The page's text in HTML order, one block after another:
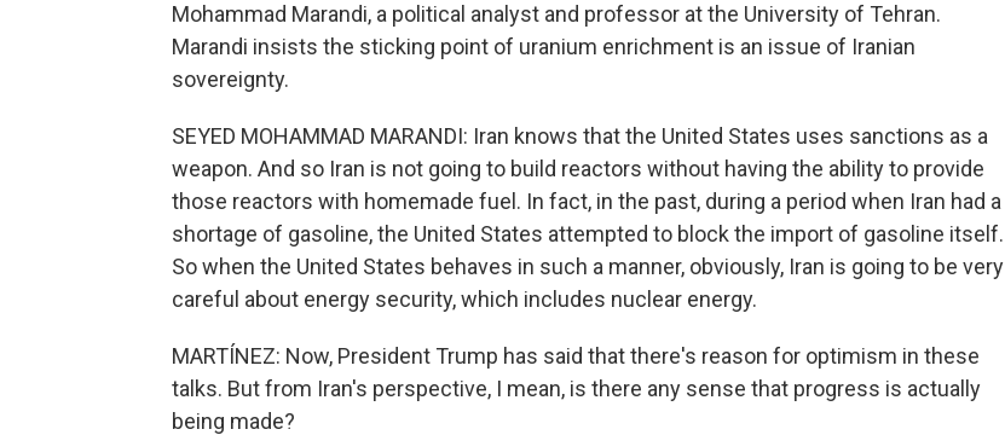
Mohammad Marandi, a political analyst and professor at the University of Tehran.
Marandi insists the sticking point of uranium enrichment is an issue of Iranian
sovereignty.
SEYED MOHAMMAD MARANDI: Iran knows that the United States uses sanctions as a
weapon. And so Iran is not going to build reactors without having the ability to provide
those reactors with homemade fuel. In fact, in the past, during a period when Iran had a
shortage of gasoline, the United States attempted to block the import of gasoline itself.
So when the United States behaves in such a manner, obviously, Iran is going to be very
careful about energy security, which includes nuclear energy.
MARTÍNEZ: Now, President Trump has said that there's reason for optimism in these
talks. But from Iran's perspective, I mean, is there any sense that progress is actually
being made?